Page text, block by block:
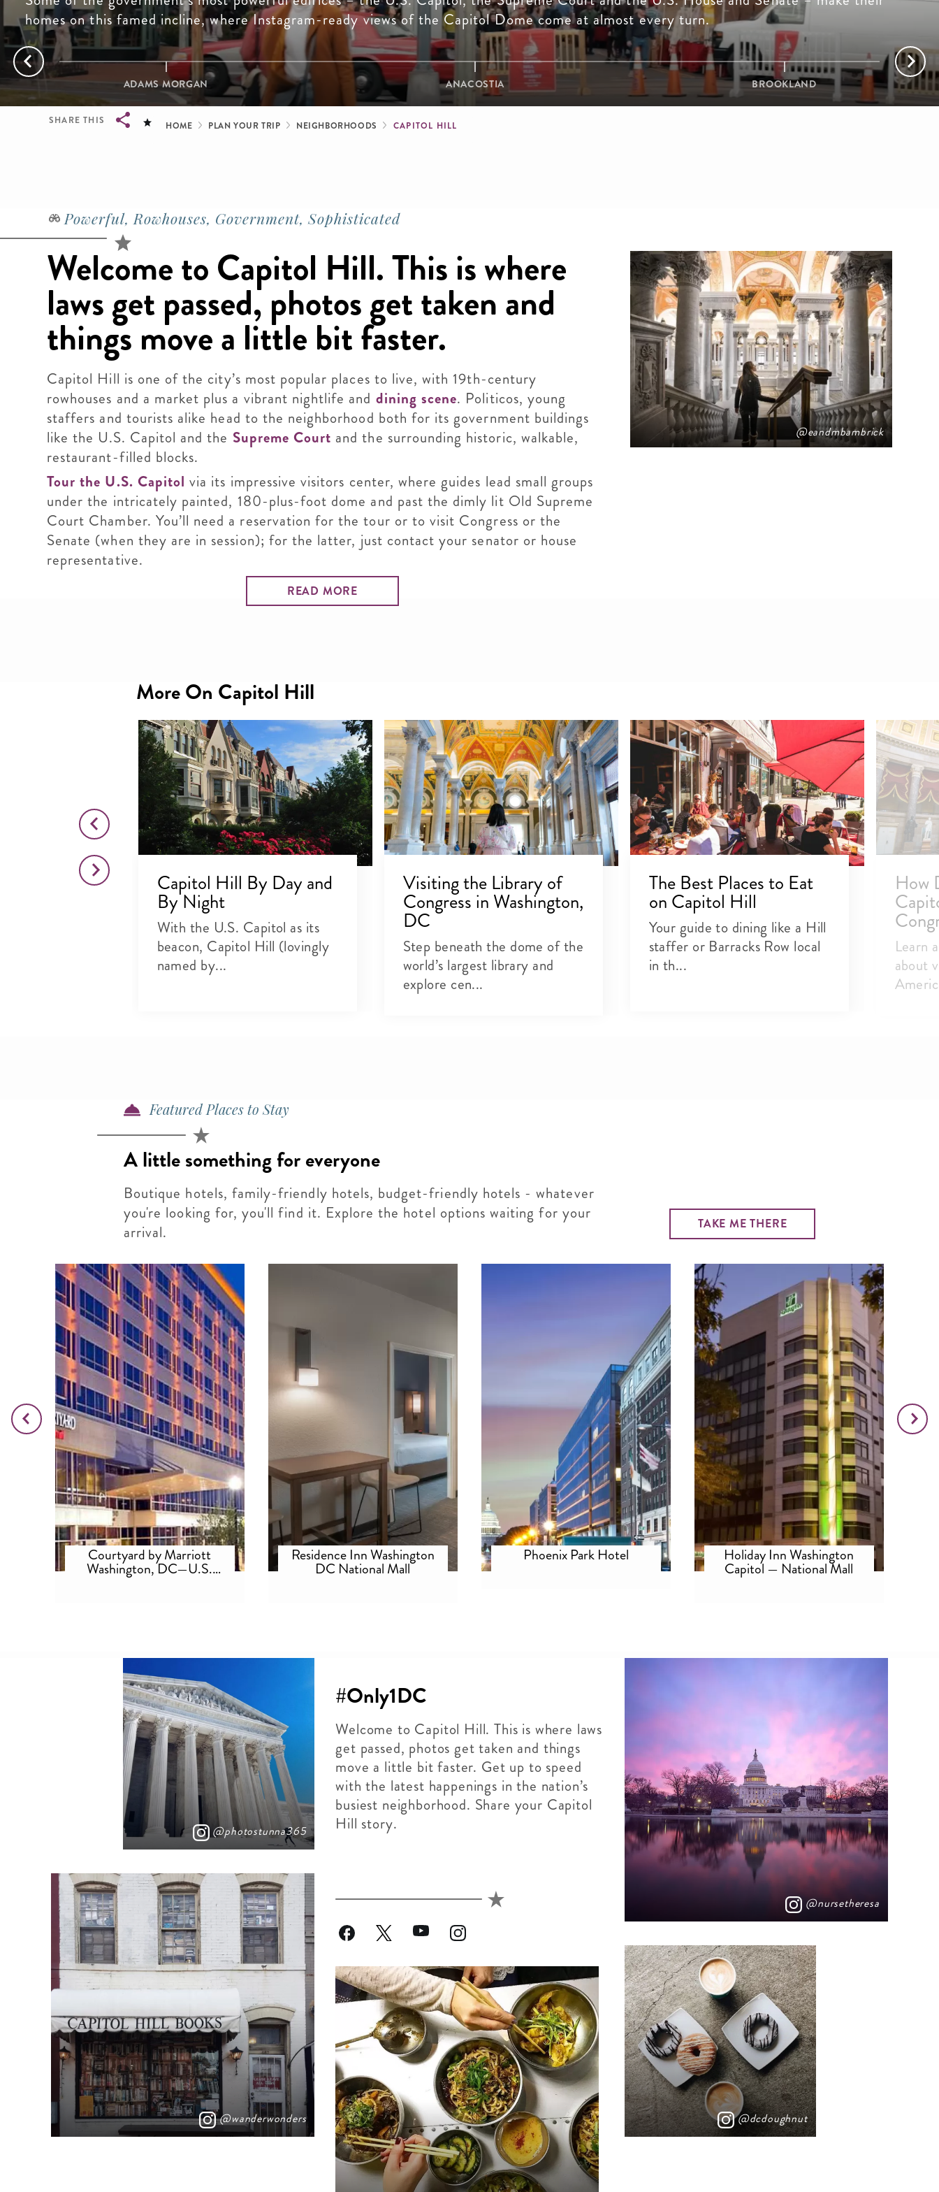
homes on this famed incline, where Instagram-ready views of the Capitol Dome come at almost every turn.
ADAMS MORGAN ANACOSTIA BROOKLAND
SHARE THIS Breadcrumb
HOME PLAN YOUR TRIP NEIGHBORHOODS CAPITOL HILL
Powerful, Rowhouses, Government, Sophisticated
Welcome to Capitol Hill. This is where
laws get passed, photos get taken and
things move a little bit faster.
Capitol Hill is one of the city’s most popular places to live, with 19th-century
rowhouses and a market plus a vibrant nightlife and dining scene. Politicos, young
staffers and tourists alike head to the neighborhood both for its government buildings
like the U.S. Capitol and the Supreme Court and the surrounding historic, walkable,
restaurant-filled blocks.
Tour the U.S. Capitol via its impressive visitors center, where guides lead small groups
under the intricately painted, 180-plus-foot dome and past the dimly lit Old Supreme
Court Chamber. You’ll need a reservation for the tour or to visit Congress or the
Senate (when they are in session); for the latter, just contact your senator or house
representative.
READ MORE
@eandmbambrick
More On Capitol Hill
Capitol Hill By Day and
By Night
With the U.S. Capitol as its
beacon, Capitol Hill (lovingly
named by...
Visiting the Library of
Congress in Washington,
DC
Step beneath the dome of the
world’s largest library and
explore cen...
The Best Places to Eat
on Capitol Hill
Your guide to dining like a Hill
staffer or Barracks Row local
in th...
How
Learn
about
Featured Places to Stay
A little something for everyone
Boutique hotels, family-friendly hotels, budget-friendly hotels - whatever
you're looking for, you'll find it. Explore the hotel options waiting for your
arrival.
TAKE ME THERE
Courtyard by Marriott
Washington, DC—U.S.
Capitol
Residence Inn Washington
DC National Mall
Phoenix Park Hotel Holiday Inn Washington
Capitol — National Mall
@photostunna365
@wanderwonders
#Only1DC
Welcome to Capitol Hill. This is where laws
get passed, photos get taken and things
move a little bit faster. Get up to speed
with the latest happenings in the nation’s
busiest neighborhood. Share your Capitol
Hill story.
@nursetheresa
@dcdoughnut